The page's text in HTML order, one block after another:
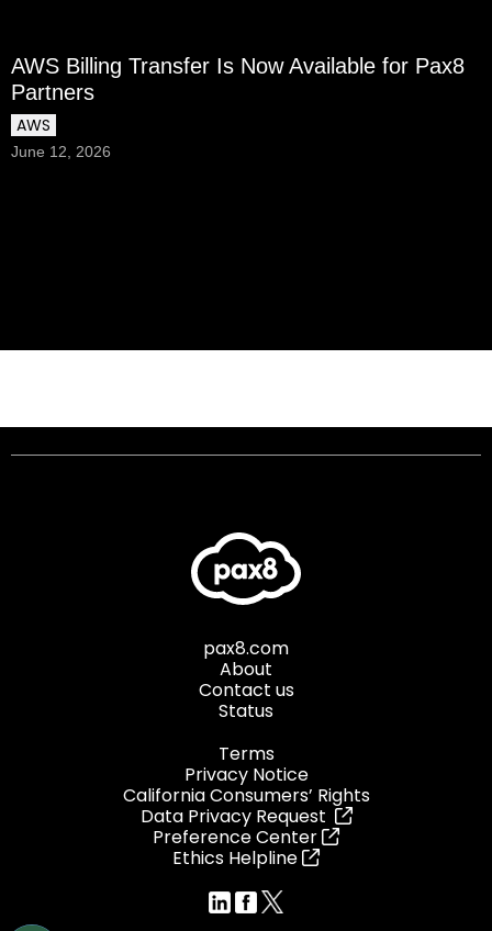
AWS Billing Transfer Is Now Available for Pax8
Partners
AWS
June 12, 2026
pax8.com
About
Contact us
Status
Terms
Privacy Notice
California Consumers’ Rights
Data Privacy Request
Preference Center
Ethics Helpline